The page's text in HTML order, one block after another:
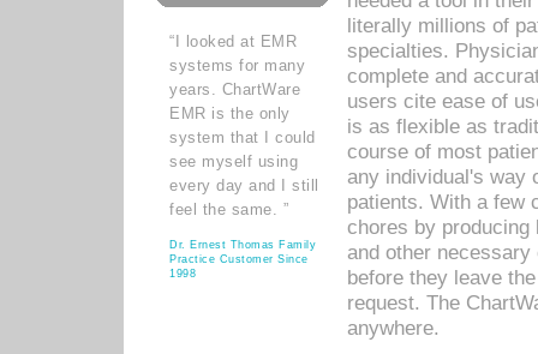
“I looked at EMR
systems for many
years. ChartWare
EMR is the only
system that I could
see myself using
every day and I still
feel the same. ”
Dr. Ernest Thomas Family
Practice Customer Since
1998
literally millions of
specialties.
complete and
users cite ease of
is as flexible as
course of most
any individual's way
patients. With a few
chores by
and other
before they leave
request. The
anywhere.